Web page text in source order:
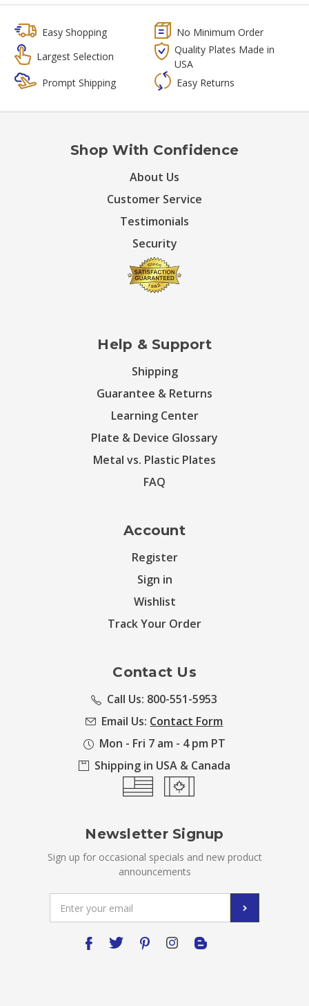
Easy Shopping
No Minimum Order
Largest Selection
Quality Plates Made in
USA
Prompt Shipping
Easy Returns
Shop With Confidence
About Us
Customer Service
Testimonials
Security
Help & Support
Shipping
Guarantee & Returns
Learning Center
Plate & Device Glossary
Metal vs. Plastic Plates
FAQ
Account
Register
Sign in
Wishlist
Track Your Order
Contact Us
Call Us: 800-551-5953
Email Us: Contact Form
Mon - Fri 7 am - 4 pm PT
Shipping in USA & Canada
Newsletter Signup
Sign up for occasional specials and new product
announcements
Address